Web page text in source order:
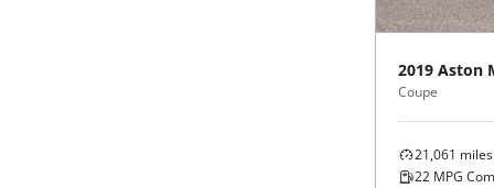
2019 Aston
Coupe
21,061 miles
22 MPG